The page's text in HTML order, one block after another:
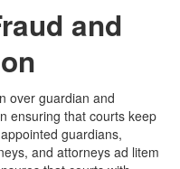
and
over guardian and
ensuring that courts keep
guardians,
and attorneys ad litem